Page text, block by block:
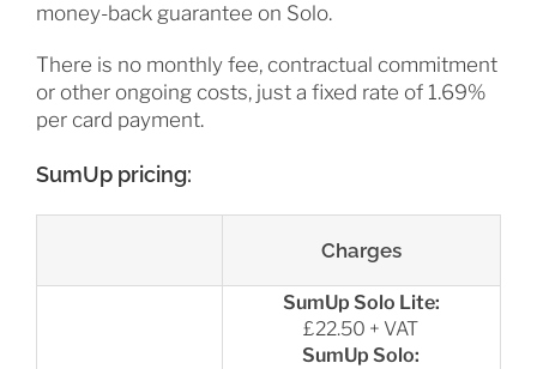
money-back guarantee on Solo.
There is no monthly fee, contractual commitment
or other ongoing costs, just a fixed rate of 1.69%
per card payment.
SumUp pricing:
Charges
SumUp Solo Lite:
£22.50 + VAT
SumUp Solo: